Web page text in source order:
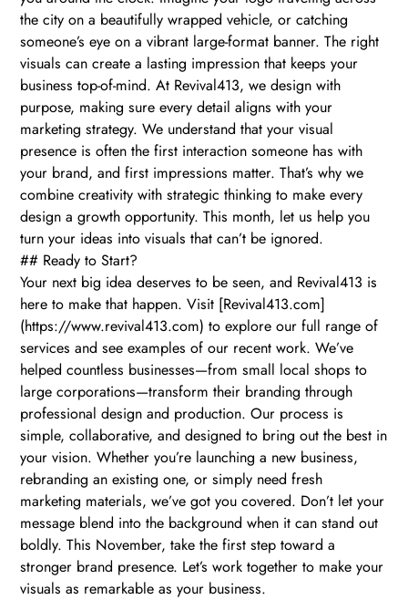
the city on a beautifully wrapped vehicle, or catching
someone’s eye on a vibrant large-format banner. The right
visuals can create a lasting impression that keeps your
business top-of-mind. At Revival413, we design with
purpose, making sure every detail aligns with your
marketing strategy. We understand that your visual
presence is often the first interaction someone has with
your brand, and first impressions matter. That’s why we
combine creativity with strategic thinking to make every
design a growth opportunity. This month, let us help you
turn your ideas into visuals that can’t be ignored.
## Ready to Start?
Your next big idea deserves to be seen, and Revival413 is
here to make that happen. Visit [Revival413.com]
(https://www.revival413.com) to explore our full range of
services and see examples of our recent work. We’ve
helped countless businesses—from small local shops to
large corporations—transform their branding through
professional design and production. Our process is
simple, collaborative, and designed to bring out the best in
your vision. Whether you’re launching a new business,
rebranding an existing one, or simply need fresh
marketing materials, we’ve got you covered. Don’t let your
message blend into the background when it can stand out
boldly. This November, take the first step toward a
stronger brand presence. Let’s work together to make your
visuals as remarkable as your business.